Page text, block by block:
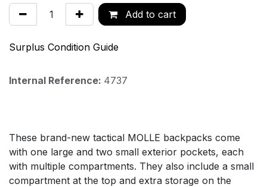
Add to cart
Surplus Condition Guide
Internal Reference: 4737
These brand-new tactical MOLLE backpacks come
with one large and two small exterior pockets, each
with multiple compartments. They also include a small
compartment at the top and extra storage on the